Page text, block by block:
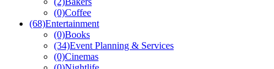
(0)Coffee
(68)Entertainment
(0)Books
(34)Event Planning & Services
(0)Cinemas